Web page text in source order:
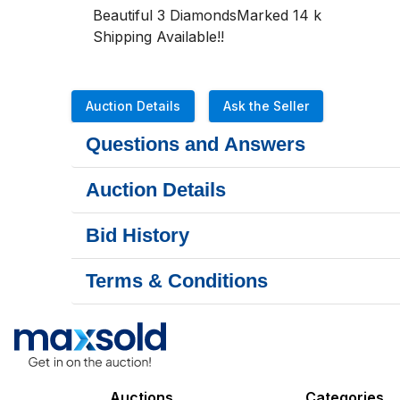
Beautiful 3 DiamondsMarked 14 k
Shipping Available!!
Auction Details Ask the Seller
Questions and Answers
Auction Details
Bid History
Terms & Conditions